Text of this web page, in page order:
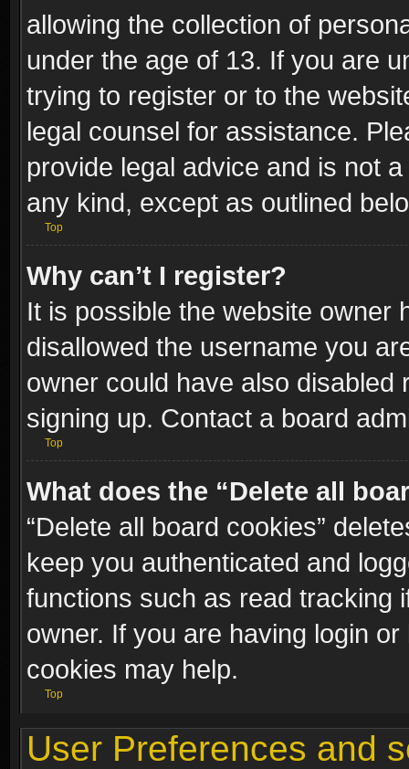
allowing the collection of
under the age of 13. If you are
trying to register or to the
legal counsel for assistance.
provide legal advice and is not
any kind, except as outlined
Top
Why can’t I register?
It is possible the website owner
disallowed the username you
owner could have also
signing up. Contact a board
Top
What does the “Delete all
“Delete all board cookies”
keep you authenticated and
functions such as read tracking
owner. If you are having login
cookies may help.
Top
User Preferences and